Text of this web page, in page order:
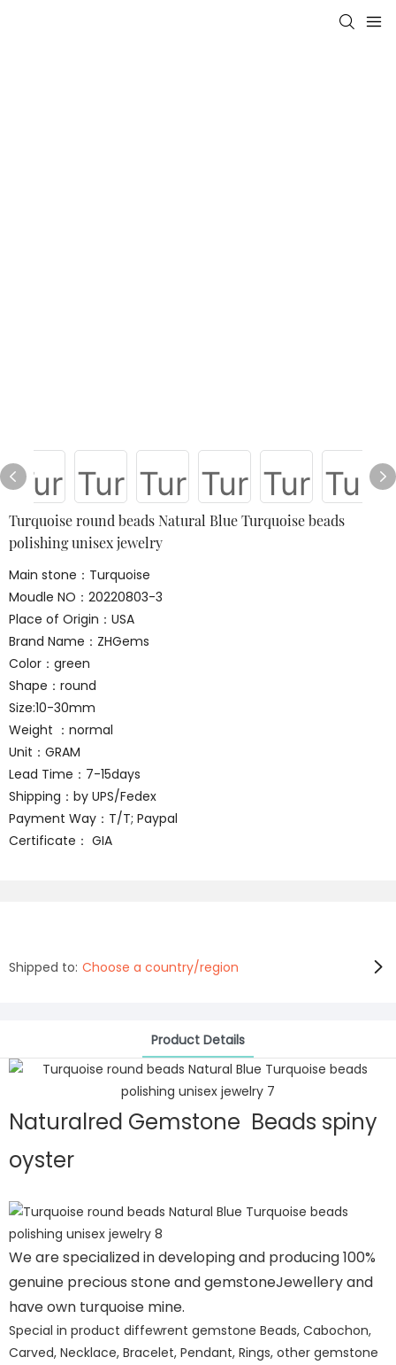
Turquoise round beads Natural Blue Turquoise beads
polishing unisex jewelry
Main stone：Turquoise
Moudle NO：20220803-3
Place of Origin：USA
Brand Name：ZHGems
Color：green
Shape：round
Size:10-30mm
Weight ：normal
Unit：GRAM
Lead Time：7-15days
Shipping：by UPS/Fedex
Payment Way：T/T; Paypal
Certificate： GIA
Shipped to: Choose a country/region
Product Details
Naturalred Gemstone Beads spiny
oyster
We are specialized in developing and producing 100%
genuine precious stone and gemstoneJewellery and
have own turquoise mine.
Special in product diffewrent gemstone Beads, Cabochon,
Carved, Necklace, Bracelet, Pendant, Rings, other gemstone